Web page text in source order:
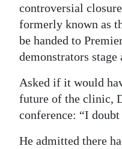
Classifieds
Obituaries
Digital
edition
RGMags
controversial
formerly known as
be handed to
demonstrators
Asked if it would
future of the clinic,
conference: “I
He admitted there